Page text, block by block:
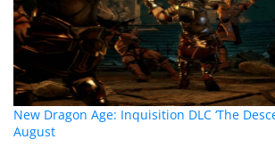
New Dragon Age: Inquisition DLC ‘The
August